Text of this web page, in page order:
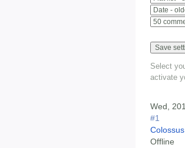
Select
activate
Wed,
#1
Offline